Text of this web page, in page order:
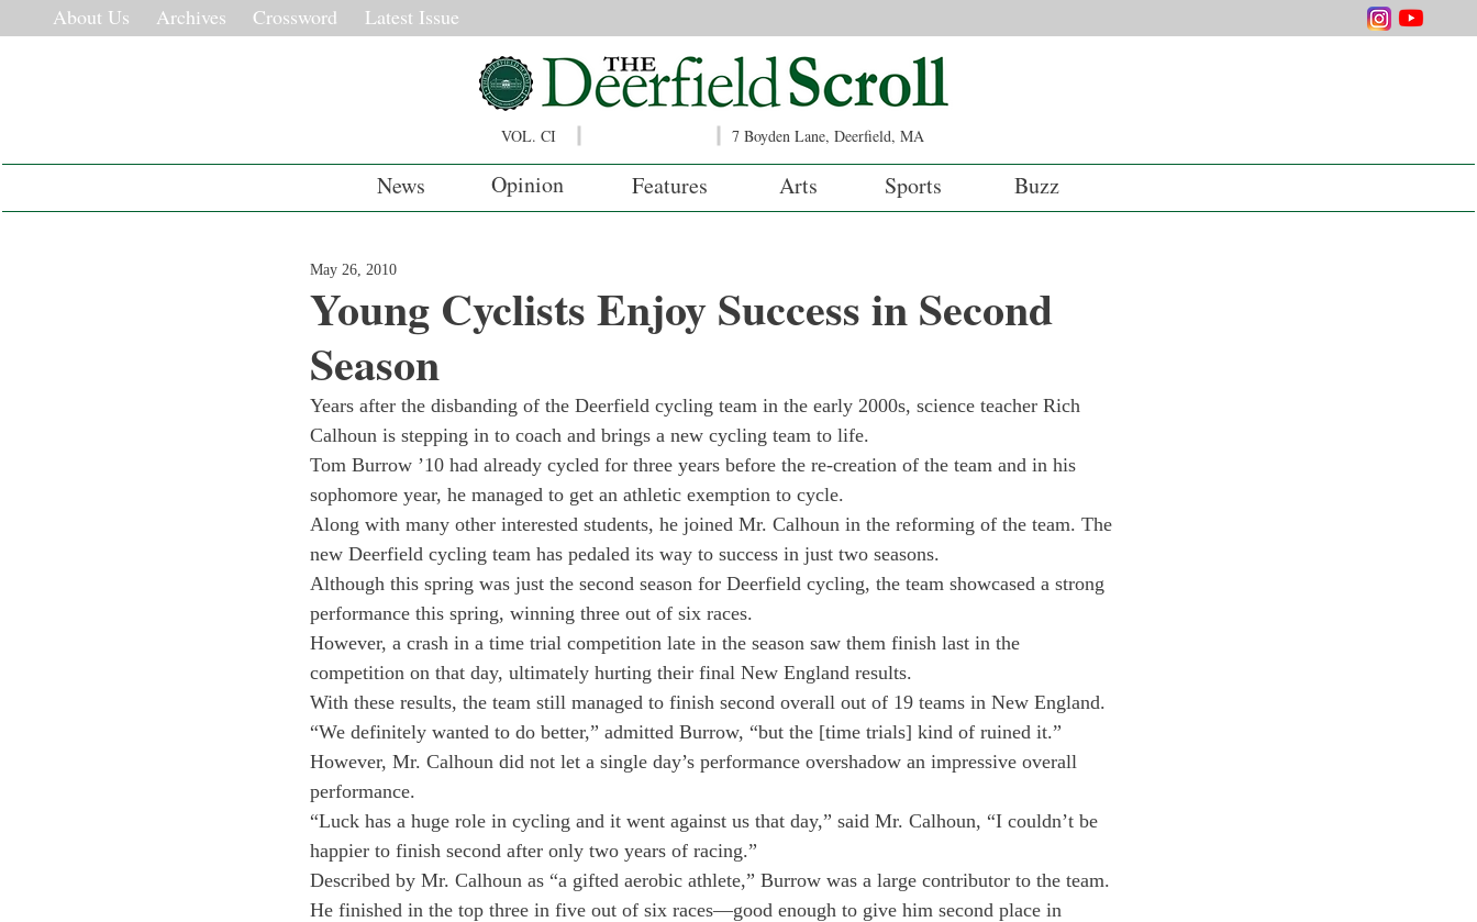
About Us Archives Crossword Latest Issue
VOL. CI 7 Boyden Lane, Deerfield, MA
News Opinion Features Arts Sports Buzz
Young Cyclists Enjoy Success in Second
Season
May 26, 2010
Years after the disbanding of the Deerfield cycling team in the early 2000s, science teacher Rich
Calhoun is stepping in to coach and brings a new cycling team to life.
Tom Burrow ’10 had already cycled for three years before the re-creation of the team and in his
sophomore year, he managed to get an athletic exemption to cycle.
Along with many other interested students, he joined Mr. Calhoun in the reforming of the team. The
new Deerfield cycling team has pedaled its way to success in just two seasons.
Although this spring was just the second season for Deerfield cycling, the team showcased a strong
performance this spring, winning three out of six races.
However, a crash in a time trial competition late in the season saw them finish last in the
competition on that day, ultimately hurting their final New England results.
With these results, the team still managed to finish second overall out of 19 teams in New England.
“We definitely wanted to do better,” admitted Burrow, “but the [time trials] kind of ruined it.”
However, Mr. Calhoun did not let a single day’s performance overshadow an impressive overall
performance.
“Luck has a huge role in cycling and it went against us that day,” said Mr. Calhoun, “I couldn’t be
happier to finish second after only two years of racing.”
Described by Mr. Calhoun as “a gifted aerobic athlete,” Burrow was a large contributor to the team.
He finished in the top three in five out of six races—good enough to give him second place in